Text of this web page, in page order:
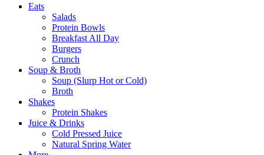
Eats
Salads
Protein Bowls
Breakfast All Day
Burgers
Crunch
Soup & Broth
Soup (Slurp Hot or Cold)
Broth
Shakes
Protein Shakes
Juice & Drinks
Cold Pressed Juice
Natural Spring Water